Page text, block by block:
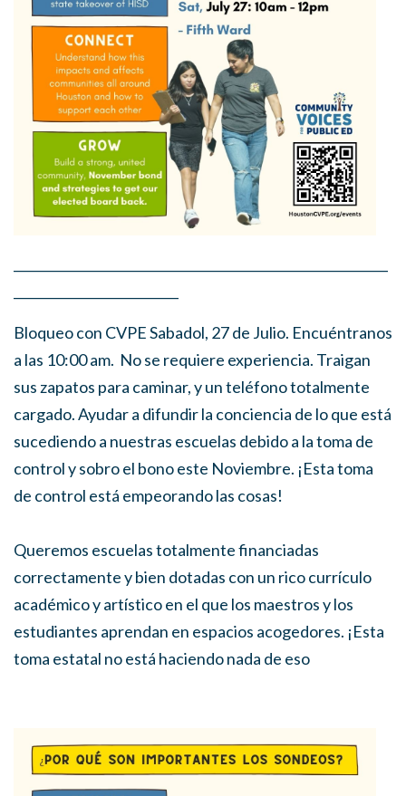
Bloqueo con CVPE Sabadol, 27 de Julio. Encuéntranos
a las 10:00 am. No se requiere experiencia. Traigan
sus zapatos para caminar, y un teléfono totalmente
cargado. Ayudar a difundir la conciencia de lo que está
sucediendo a nuestras escuelas debido a la toma de
control y sobro el bono este Noviembre. ¡Esta toma
de control está empeorando las cosas!
Queremos escuelas totalmente financiadas
correctamente y bien dotadas con un rico currículo
académico y artístico en el que los maestros y los
estudiantes aprendan en espacios acogedores. ¡Esta
toma estatal no está haciendo nada de eso